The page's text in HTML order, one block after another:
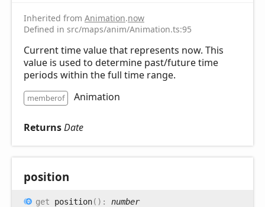
Inherited from Animation.now
Defined in src/maps/anim/Animation.ts:95
Current time value that represents now. This
value is used to determine past/future time
periods within the full time range.
memberof Animation
ReturnsDate
position
get position( ) : number